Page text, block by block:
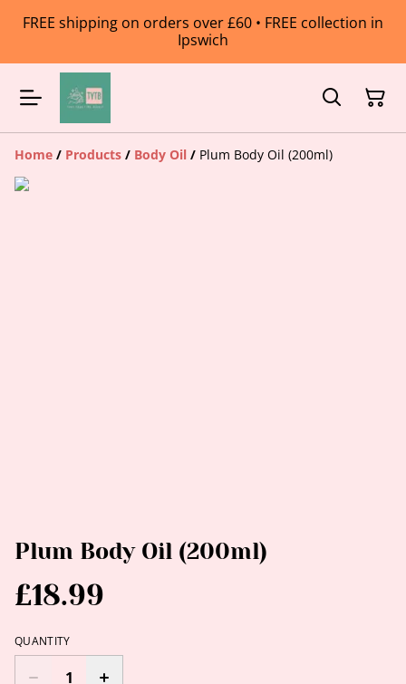
FREE shipping on orders over £60 • FREE collection in
Ipswich
Home / Products / Body Oil / Plum Body Oil (200ml)
Plum Body Oil (200ml)
£18.99
QUANTITY